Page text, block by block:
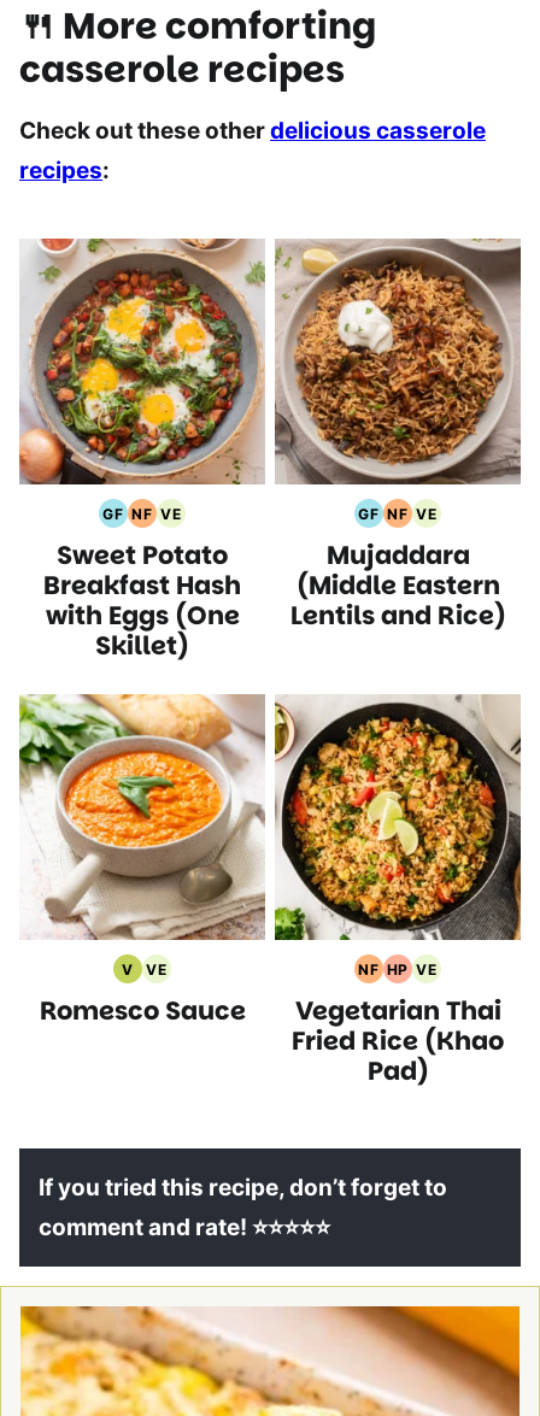
🍴 More comforting
casserole recipes
Check out these otherdelicious casserole
recipes:
GF
Gluten
Free
Recipes
NF
Nut
Free
Recipes
VE
Vegetarian
Recipes
Sweet Potato
Breakfast Hash
with Eggs (One
Skillet)
GF
Gluten
Free
Recipes
NF
Nut
Free
Recipes
VE
Vegetarian
Recipes
Mujaddara
(Middle Eastern
Lentils and Rice)
V
Vegan
Recipes
VE
Vegetarian
Recipes
Romesco Sauce
NF
Nut
Free
Recipes
HP
High
Protein
Recipes
VE
Vegetarian
Recipes
Vegetarian Thai
Fried Rice (Khao
Pad)
If you tried this recipe, don’t forget to
comment and rate! ⭐⭐⭐⭐⭐